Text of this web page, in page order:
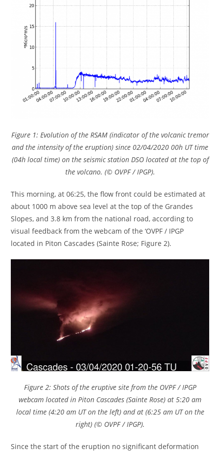
Figure 1: Evolution of the RSAM (indicator of the volcanic tremor
and the intensity of the eruption) since 02/04/2020 00h UT time
(04h local time) on the seismic station DSO located at the top of
the volcano. (© OVPF / IPGP).
This morning, at 06:25, the flow front could be estimated at
about 1000 m above sea level at the top of the Grandes
Slopes, and 3.8 km from the national road, according to
visual feedback from the webcam of the ‘OVPF / IPGP
located in Piton Cascades (Sainte Rose; Figure 2).
Figure 2: Shots of the eruptive site from the OVPF / IPGP
webcam located in Piton Cascades (Sainte Rose) at 5:20 am
local time (4:20 am UT on the left) and at (6:25 am UT on the
right) (© OVPF / IPGP).
Since the start of the eruption no significant deformation